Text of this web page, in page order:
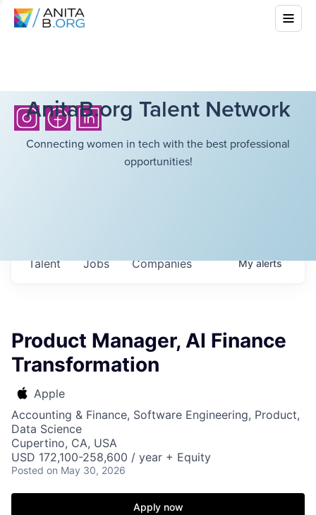
AnitaB.org Talent Network
Connecting women in tech with the best professional
opportunities!
Jobs Companies
Talent Myalerts
Product Manager, AI Finance
Transformation
Apple
Accounting & Finance, Software Engineering, Product,
Data Science
Cupertino, CA, USA
USD 172,100-258,600 / year + Equity
Posted on May 30, 2026
Apply now